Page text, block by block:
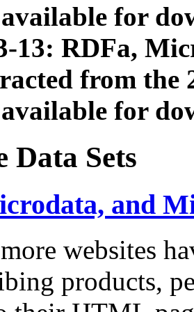
for
13: RDFa,
from the
for
Data Sets
and
websites
products,